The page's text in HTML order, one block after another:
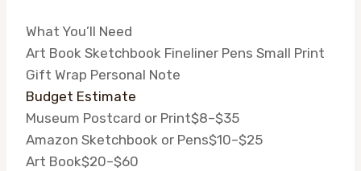
What You’ll Need
Art Book Sketchbook Fineliner Pens Small Print
Gift Wrap Personal Note
Budget Estimate
Museum Postcard or Print$8–$35
Amazon Sketchbook or Pens$10–$25
Art Book$20–$60